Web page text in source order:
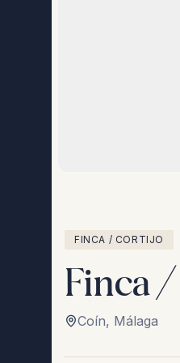
FINCA / CORTIJO
Finca
Coín, Málaga